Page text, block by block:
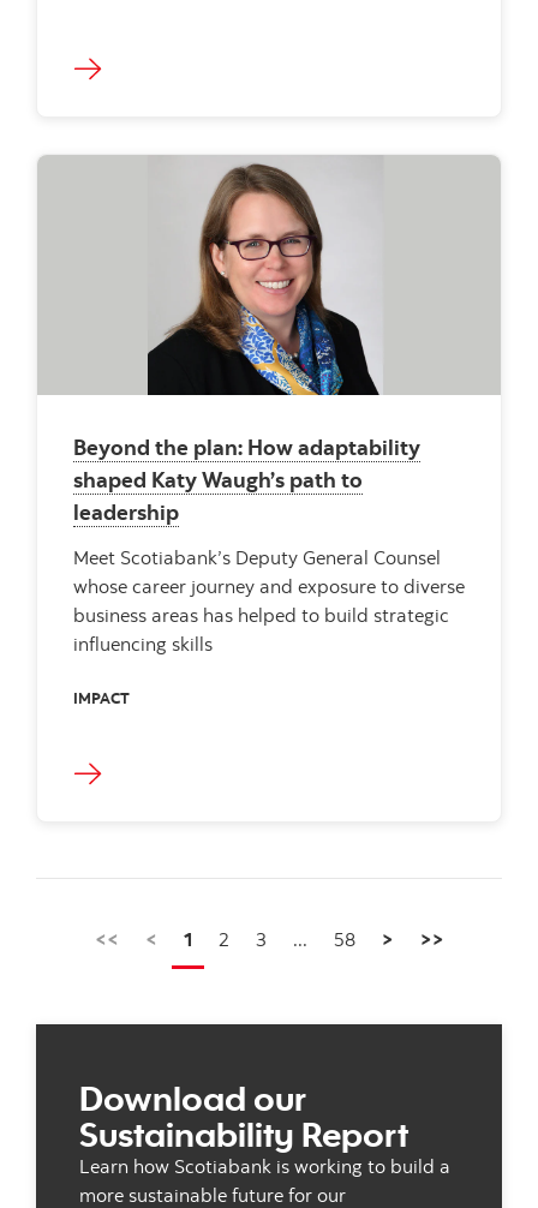
Beyond the plan: How adaptability
shaped Katy Waugh’s path to
leadership
Meet Scotiabank’s Deputy General Counsel
whose career journey and exposure to diverse
business areas has helped to build strategic
influencing skills
IMPACT
<< < 1 2 3 ... 58 > >>
Download our
Sustainability Report
Learn how Scotiabank is working to build a
more sustainable future for our